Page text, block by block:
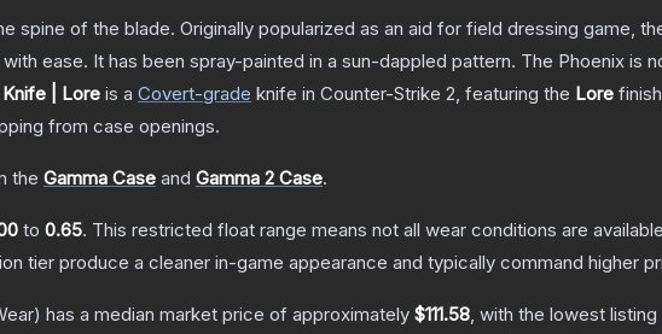
spine of the blade. Originally popularized as an aid for field dressing game,
ease. It has been spray-painted in a sun-dappled pattern. The Phoenix is
| Lore is a Covert-grade knife in Counter-Strike 2, featuring the Lore
from case openings.
the Gamma Case and Gamma 2 Case.
to 0.65. This restricted float range means not all wear conditions are
tier produce a cleaner in-game appearance and typically command higher
has a median market price of approximately $111.58, with the lowest